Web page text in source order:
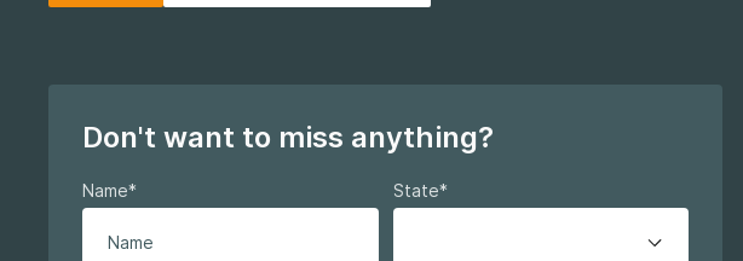
Don't want to miss anything?
Name* State*